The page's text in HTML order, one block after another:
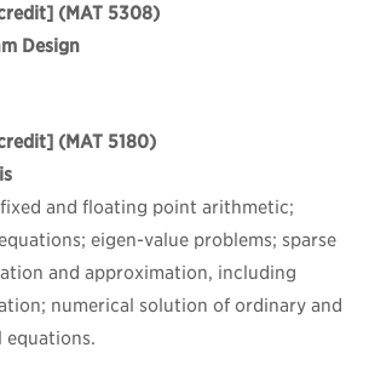
(MAT 5308)
Design
(MAT 5180)
and floating point arithmetic;
eigen-value problems; sparse
and approximation, including
numerical solution of ordinary and